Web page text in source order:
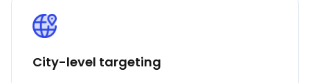
City-level targeting